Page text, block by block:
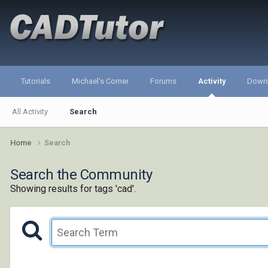
Tutorials Michael's Corner Forums Activity
All Activity Search
Home Search
Search the Community
Showing results for tags 'cad'.